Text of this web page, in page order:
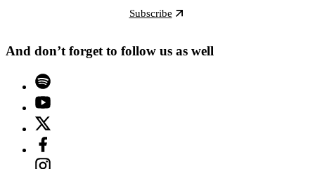
Subscribe
And don’t forget to follow us as well